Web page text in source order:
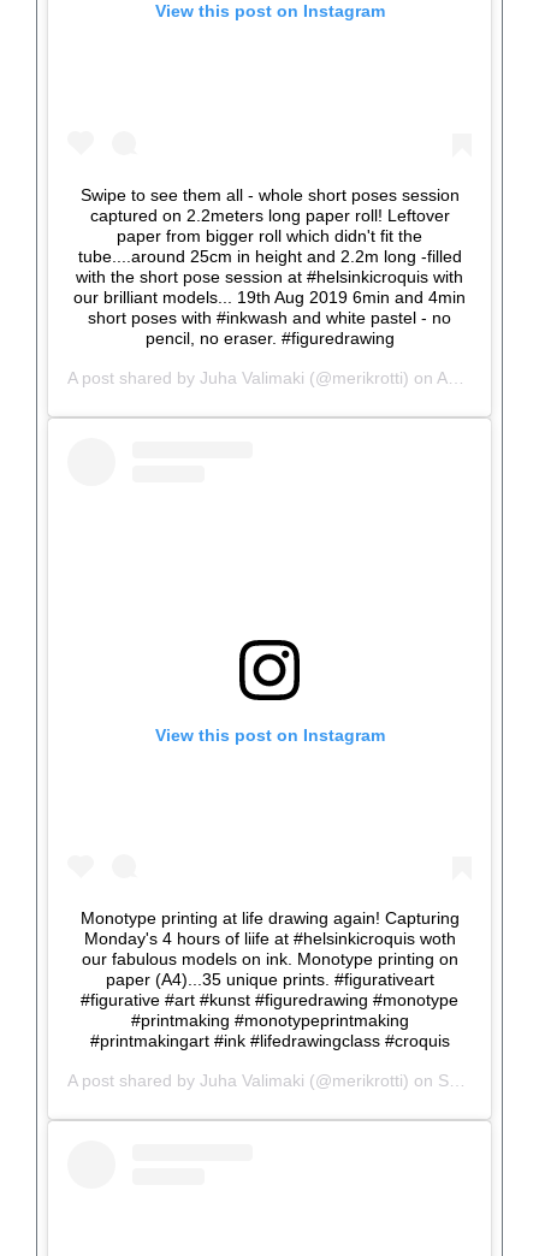
View this post on Instagram
Swipe to see them all - whole short poses session
captured on 2.2meters long paper roll! Leftover
paper from bigger roll which didn't fit the
tube....around 25cm in height and 2.2m long -filled
with the short pose session at #helsinkicroquis with
our brilliant models... 19th Aug 2019 6min and 4min
short poses with #inkwash and white pastel - no
pencil, no eraser. #figuredrawing
A post shared by Juha Valimaki (@merikrotti) on Aug 21, 2019 at 11:47am PDT
View this post on Instagram
Monotype printing at life drawing again! Capturing
Monday's 4 hours of liife at #helsinkicroquis woth
our fabulous models on ink. Monotype printing on
paper (A4)...35 unique prints. #figurativeart
#figurative #art #kunst #figuredrawing #monotype
#printmaking #monotypeprintmaking
#printmakingart #ink #lifedrawingclass #croquis
A post shared by Juha Valimaki (@merikrotti) on Sep 30, 2019 at 1:11pm PDT